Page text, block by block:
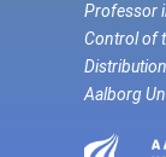
Professor
Control of
Aalborg